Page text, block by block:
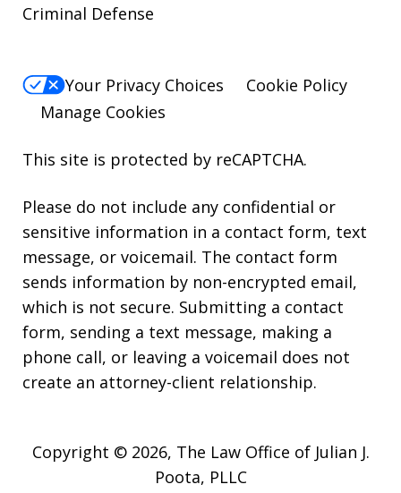
Criminal Defense
Your Privacy Choices
Cookie Policy
Manage Cookies
This site is protected by reCAPTCHA.
Please do not include any confidential or
sensitive information in a contact form, text
message, or voicemail. The contact form
sends information by non-encrypted email,
which is not secure. Submitting a contact
form, sending a text message, making a
phone call, or leaving a voicemail does not
create an attorney-client relationship.
Copyright © 2026, The Law Office of Julian J.
Poota, PLLC